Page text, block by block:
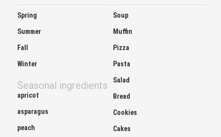
Spring
Summer
Fall
Winter
Seasonal ingredients
apricot
asparagus
peach
Soup
Muffin
Pizza
Pasta
Salad
Bread
Cookies
Cakes